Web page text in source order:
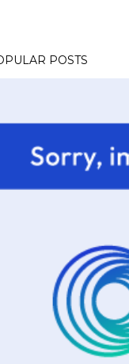
POSTS